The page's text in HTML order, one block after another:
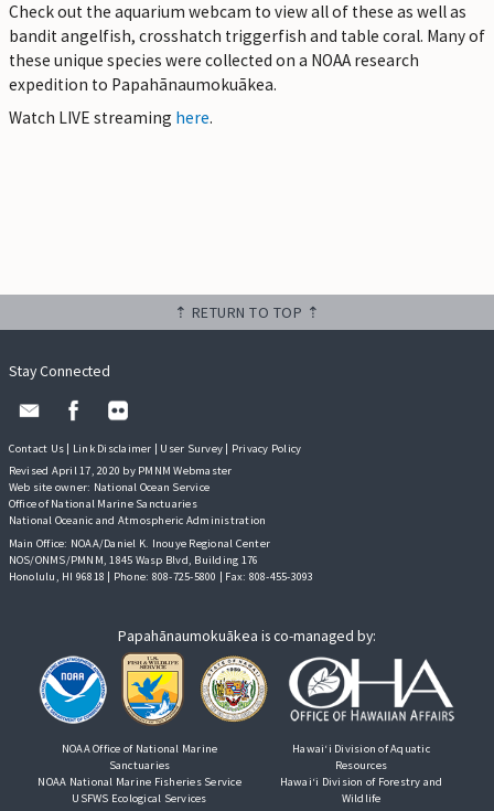
Check out the aquarium webcam to view all of these as well as
bandit angelfish, crosshatch triggerfish and table coral. Many of
these unique species were collected on a NOAA research
expedition to Papahānaumokuākea.
Watch LIVE streaming here.
⇡ RETURN TO TOP ⇡
Stay Connected
Contact Us Link Disclaimer User Survey
Privacy Policy
Revised April 17, 2020 by PMNM Webmaster
Web site owner: National Ocean Service
Office of National Marine Sanctuaries
National Oceanic and Atmospheric Administration
Main Office: NOAA/Daniel K. Inouye Regional Center
NOS/ONMS/PMNM, 1845 Wasp Blvd, Building 176
Honolulu, HI 96818 | Phone: 808-725-5800 | Fax: 808-455-3093
Papahānaumokuākea is co-managed by:
NOAA Office of National Marine
Sanctuaries
NOAA National Marine Fisheries Service
USFWS Ecological Services
Hawai‘i Division of Aquatic
Resources
Hawai‘i Division of Forestry and
Wildlife